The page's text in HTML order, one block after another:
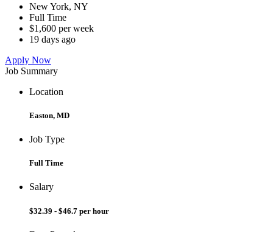
New York, NY
Full Time
$1,600 per week
19 days ago
Apply Now
Job Summary
Location
Easton, MD
Job Type
Full Time
Salary
$32.39 - $46.7 per hour